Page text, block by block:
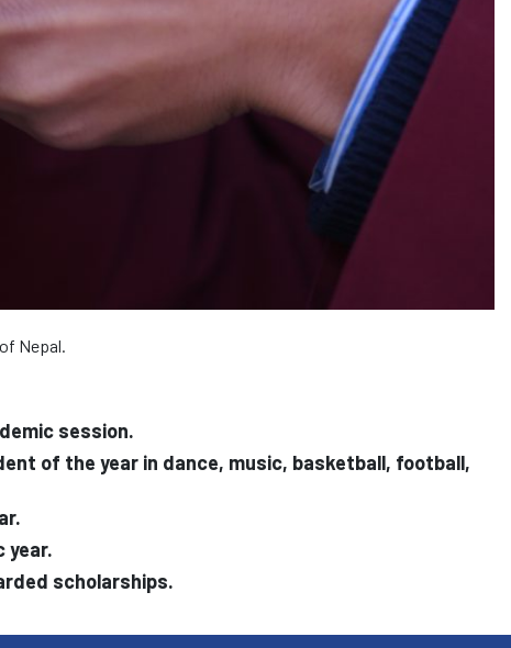
Nepal.
session.
of the year in dance, music, basketball, football,
year.
scholarships.